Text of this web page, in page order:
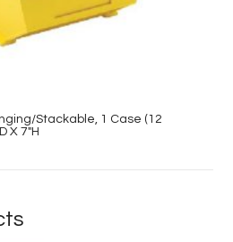
Stackable, 1 Case (12
X 7″H